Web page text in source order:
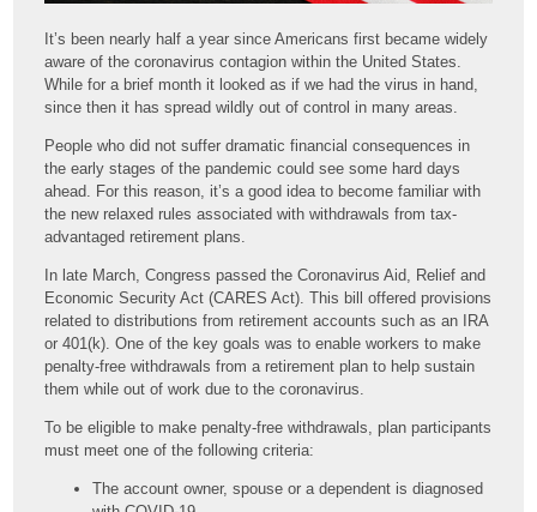
It’s been nearly half a year since Americans first became widely
aware of the coronavirus contagion within the United States.
While for a brief month it looked as if we had the virus in hand,
since then it has spread wildly out of control in many areas.
People who did not suffer dramatic financial consequences in
the early stages of the pandemic could see some hard days
ahead. For this reason, it’s a good idea to become familiar with
the new relaxed rules associated with withdrawals from tax-
advantaged retirement plans.
In late March, Congress passed the Coronavirus Aid, Relief and
Economic Security Act (CARES Act). This bill offered provisions
related to distributions from retirement accounts such as an IRA
or 401(k). One of the key goals was to enable workers to make
penalty-free withdrawals from a retirement plan to help sustain
them while out of work due to the coronavirus.
To be eligible to make penalty-free withdrawals, plan participants
must meet one of the following criteria:
The account owner, spouse or a dependent is diagnosed